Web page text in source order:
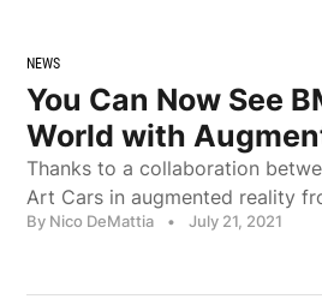
NEWS
You Can Now See
World with
Thanks to a collaboration
Art Cars in augmented reality
By Nico DeMattia • July 21, 2021